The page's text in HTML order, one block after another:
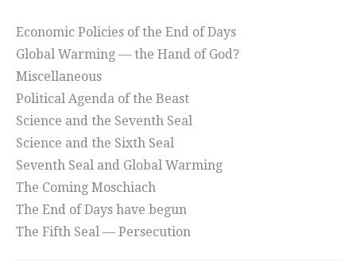
Economic Policies of the End of Days
Global Warming — the Hand of God?
Miscellaneous
Political Agenda of the Beast
Science and the Seventh Seal
Science and the Sixth Seal
Seventh Seal and Global Warming
The Coming Moschiach
The End of Days have begun
The Fifth Seal — Persecution